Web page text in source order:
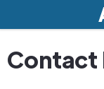
Contact